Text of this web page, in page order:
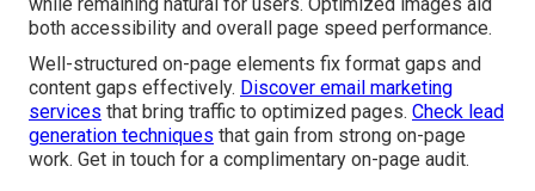
both accessibility and overall page speed performance.
Well-structured on-page elements fix format gaps and
content gaps effectively. Discover email marketing
services that bring traffic to optimized pages. Check lead
generation techniques that gain from strong on-page
work. Get in touch for a complimentary on-page audit.